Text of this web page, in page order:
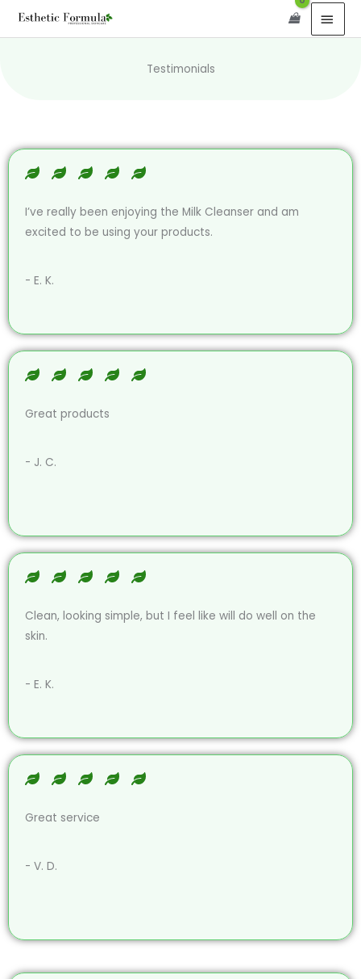
content
Skip
Testimonials
I’ve really been enjoying the Milk Cleanser and am
excited to be using your products.
- E. K.
Great products
- J. C.
Clean, looking simple, but I feel like will do well on the
skin.
- E. K.
Great service
- V. D.